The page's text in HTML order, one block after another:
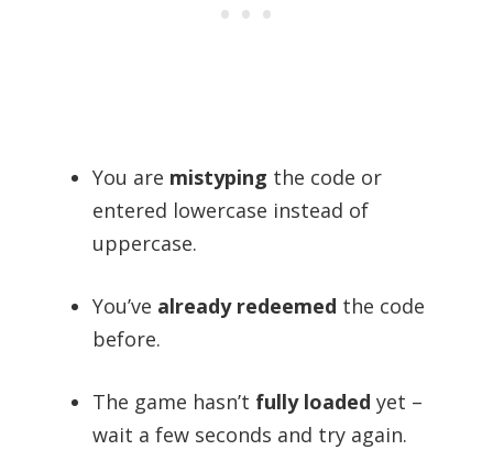
You are mistyping the code or
entered lowercase instead of
uppercase.
You’ve already redeemed the code
before.
The game hasn’t fully loaded yet –
wait a few seconds and try again.